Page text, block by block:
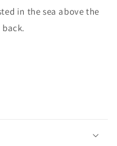
in the sea above the